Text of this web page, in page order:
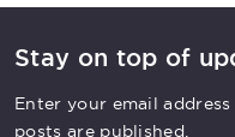
Stay on top of
Enter your email
posts are published.